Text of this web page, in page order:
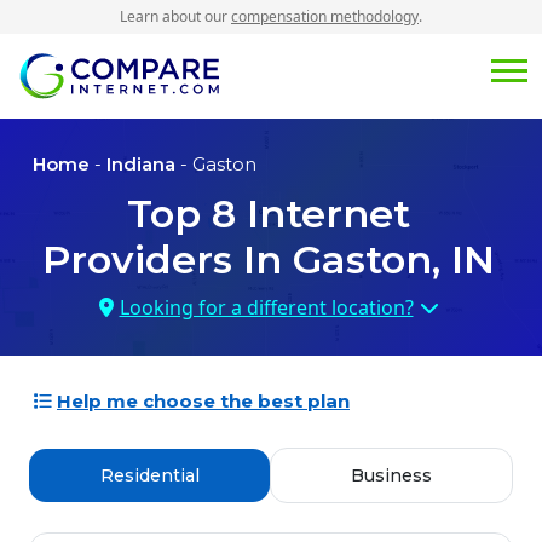
Learn about ourcompensation methodology.
Home - Indiana - Gaston
Top 8 Internet
Providers In Gaston, IN
Looking for a different location?
Help me choose the best plan
Residential Business